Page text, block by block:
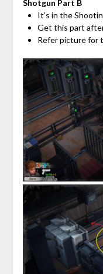
Shotgun Part B
It’s in the
Get this part
Refer picture for